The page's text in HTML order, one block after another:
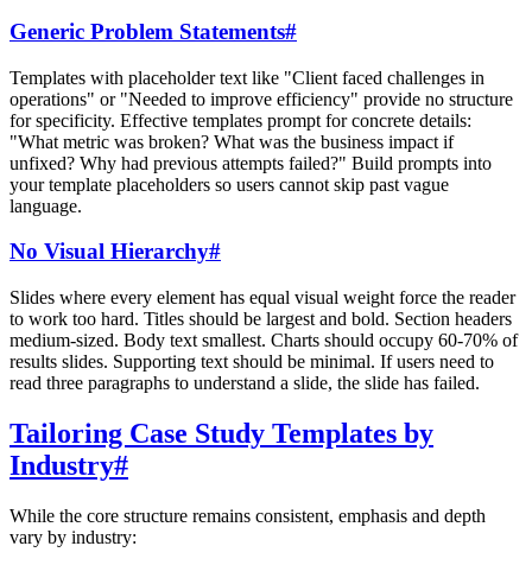
Generic Problem Statements#
Templates with placeholder text like "Client faced challenges in
operations" or "Needed to improve efficiency" provide no structure
for specificity. Effective templates prompt for concrete details:
"What metric was broken? What was the business impact if
unfixed? Why had previous attempts failed?" Build prompts into
your template placeholders so users cannot skip past vague
language.
No Visual Hierarchy#
Slides where every element has equal visual weight force the reader
to work too hard. Titles should be largest and bold. Section headers
medium-sized. Body text smallest. Charts should occupy 60-70% of
results slides. Supporting text should be minimal. If users need to
read three paragraphs to understand a slide, the slide has failed.
Tailoring Case Study Templates by
Industry#
While the core structure remains consistent, emphasis and depth
vary by industry: